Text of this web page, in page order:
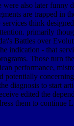
were also later funny
are trapped in
think
primarily
Battles over
indication - that
Those turn
performance,
potentially
diagnosis to start
edited the
them to continue